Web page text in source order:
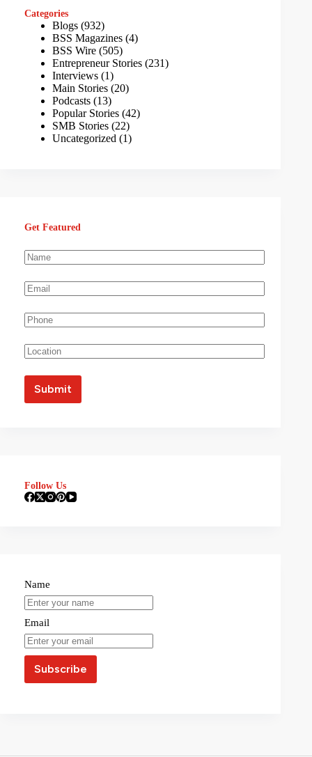
Categories
Blogs (932)
BSS Magazines (4)
BSS Wire (505)
Entrepreneur Stories (231)
Interviews (1)
Main Stories (20)
Podcasts (13)
Popular Stories (42)
SMB Stories (22)
Uncategorized (1)
Get Featured
Follow Us
Name
Email